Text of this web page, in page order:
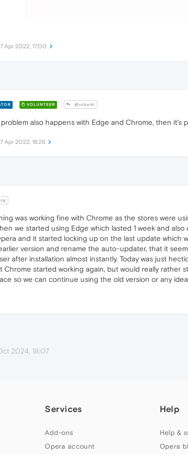
7 Apr 2022, 17:00
VOLUNTEER @schalkl
also happens with Edge and Chrome, then it's
7 Apr 2022, 18:26
was working fine with Chrome as the stores were
we started using Edge which lasted 1 week and
and it started locking up on the last update which
version and rename the auto-updater, that it
after installation almost instantly. Today was just
Chrome started working again, but would really rather
so we can continue using the old version or any
2024, 18:07
Services
Add-ons
Opera account
Help
Help &
Opera